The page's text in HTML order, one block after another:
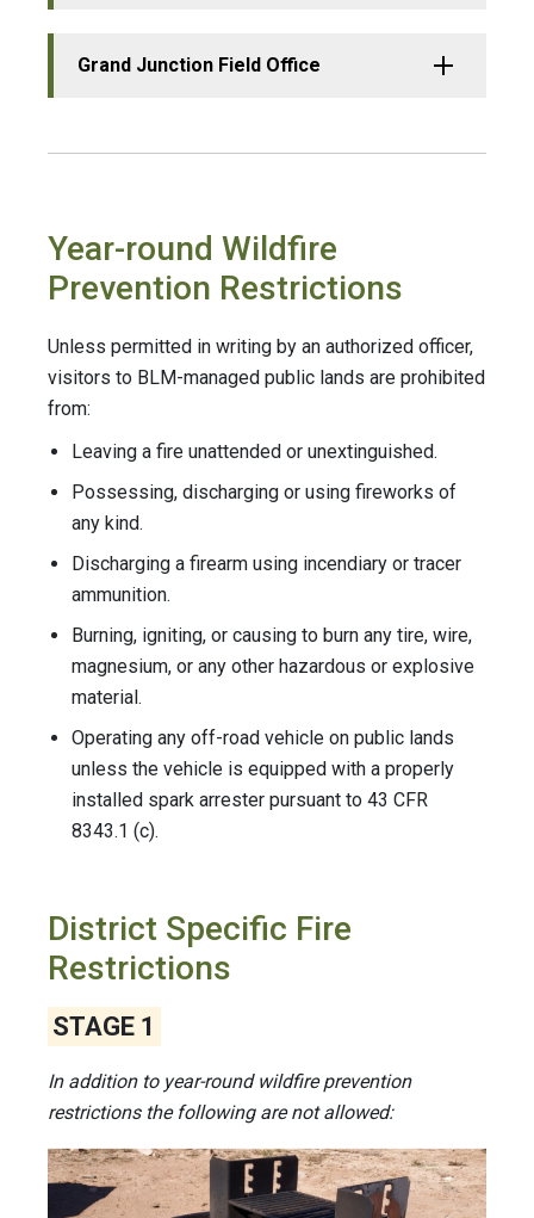
Grand Junction Field Office
Year-round Wildfire
Prevention Restrictions
Unless permitted in writing by an authorized officer,
visitors to BLM-managed public lands are prohibited
from:
Leaving a fire unattended or unextinguished.
Possessing, discharging or using fireworks of
any kind.
Discharging a firearm using incendiary or tracer
ammunition.
Burning, igniting, or causing to burn any tire, wire,
magnesium, or any other hazardous or explosive
material.
Operating any off-road vehicle on public lands
unless the vehicle is equipped with a properly
installed spark arrester pursuant to 43 CFR
8343.1 (c).
District Specific Fire
Restrictions
STAGE 1
In addition to year-round wildfire prevention
restrictions the following are not allowed: